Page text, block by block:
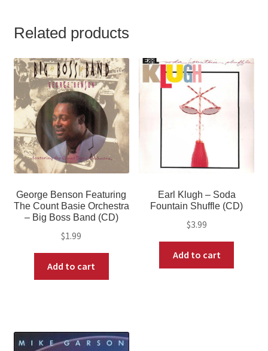
Related products
George Benson Featuring
The Count Basie Orchestra
– Big Boss Band (CD)
$1.99
Add to cart
Earl Klugh – Soda
Fountain Shuffle (CD)
$3.99
Add to cart